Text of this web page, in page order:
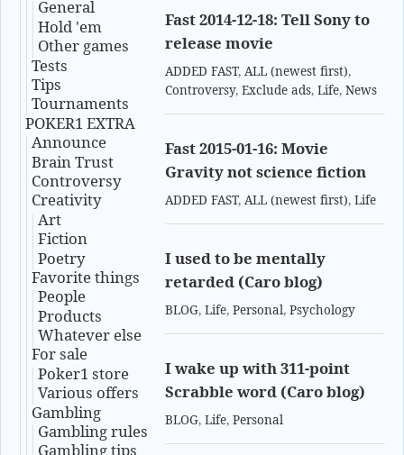
General
Hold 'em
Other games
Tests
Tips
Tournaments
POKER1 EXTRA
Announce
Brain Trust
Controversy
Creativity
Art
Fiction
Poetry
Favorite things
People
Products
Whatever else
For sale
Poker1 store
Various offers
Gambling
Gambling rules
Gambling tips
Fast 2014-12-18: Tell Sony to
release movie
ADDED FAST,ALL (newest first),
Controversy,Exclude ads,Life,News
Fast 2015-01-16: Movie
Gravity not science fiction
ADDED FAST,ALL (newest first),Life
I used to be mentally
retarded (Caro blog)
BLOG,Life,Personal,Psychology
I wake up with 311-point
Scrabble word (Caro blog)
BLOG,Life,Personal